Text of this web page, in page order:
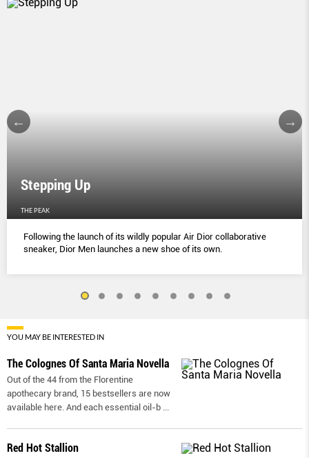
Stepping Up
THE PEAK
Following the launch of its wildly popular Air Dior collaborative
sneaker, Dior Men launches a new shoe of its own.
YOU MAY BE INTERESTED IN
The Colognes Of Santa Maria Novella
Out of the 44 from the Florentine
apothecary brand, 15 bestsellers are now
available here. And each essential oil-b ...
Red Hot Stallion